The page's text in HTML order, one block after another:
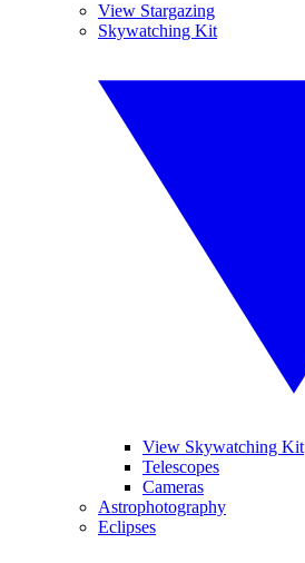
View Stargazing
Skywatching Kit
View Skywatching Kit
Telescopes
Cameras
Astrophotography
Eclipses